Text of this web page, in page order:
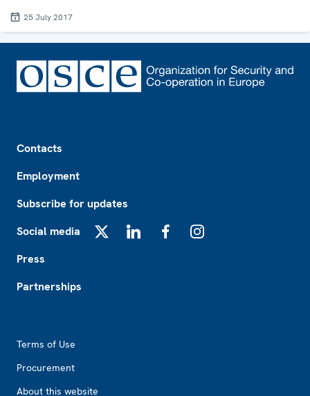
25 July 2017
Contacts
Employment
Subscribe for updates
Social media
Press
Partnerships
Terms of Use
Procurement
About this website